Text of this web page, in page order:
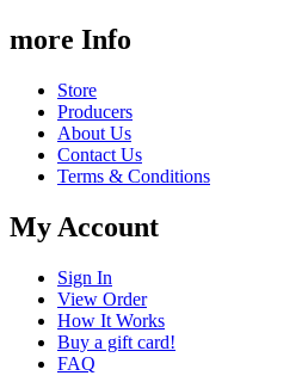
more Info
Store
Producers
About Us
Contact Us
Terms & Conditions
My Account
Sign In
View Order
How It Works
Buy a gift card!
FAQ